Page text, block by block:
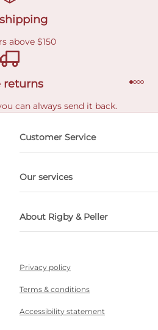
above $150
returns
can always send it back.
Customer Service
Our services
About Rigby & Peller
Privacy policy
Terms & conditions
Accessibility statement